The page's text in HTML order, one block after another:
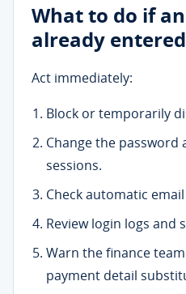
What to do if
already
Act immediately:
Block or temporarily
Change the
sessions.
Check automatic
Review login logs and
Warn the finance
payment detail